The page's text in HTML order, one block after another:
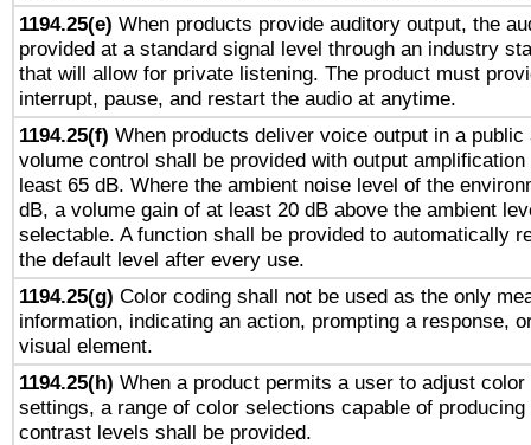
1194.25(e) When products provide auditory output, the
provided at a standard signal level through an industry
that will allow for private listening. The product must
interrupt, pause, and restart the audio at anytime.
1194.25(f) When products deliver voice output in a
volume control shall be provided with output
least 65 dB. Where the ambient noise level of the
dB, a volume gain of at least 20 dB above the ambient
selectable. A function shall be provided to automatically
the default level after every use.
1194.25(g) Color coding shall not be used as the only
information, indicating an action, prompting a response,
visual element.
1194.25(h) When a product permits a user to adjust
settings, a range of color selections capable of
contrast levels shall be provided.